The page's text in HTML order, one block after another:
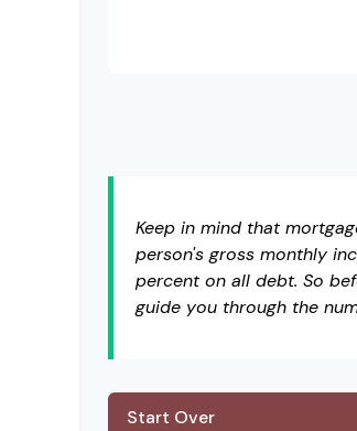
Keep in mind that
person's gross monthly
percent on all debt. So
guide you through the
Start Over